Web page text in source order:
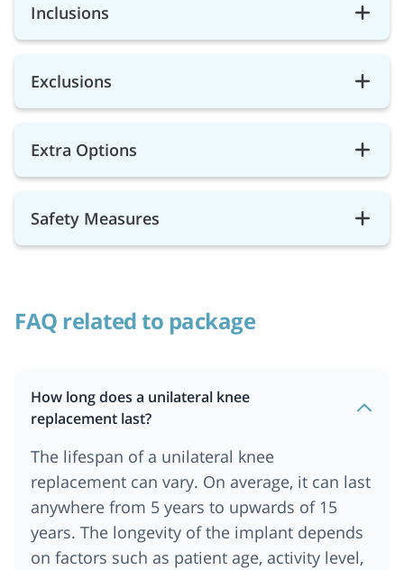
Inclusions
Exclusions
Extra Options
Safety Measures
FAQ related to package
How long does a unilateral knee
replacement last?
The lifespan of a unilateral knee
replacement can vary. On average, it can last
anywhere from 5 years to upwards of 15
years. The longevity of the implant depends
on factors such as patient age, activity level,